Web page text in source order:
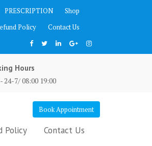
PRESCRIPTION
Shop
Policy Contact Us
Hours
24-7/ 08:00 19:00
Book Appointment
Policy Contact Us